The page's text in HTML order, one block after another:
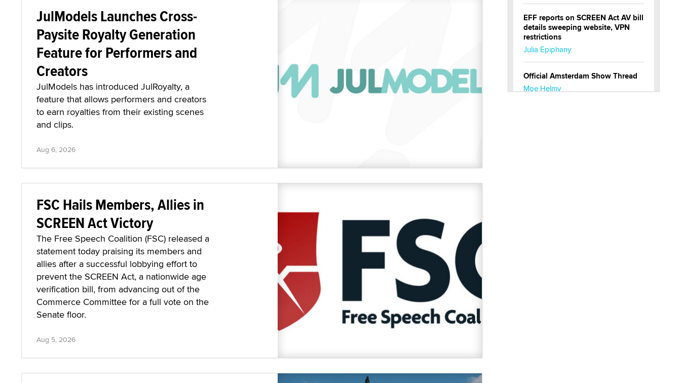
JulModels Launches Cross-
Paysite Royalty Generation
Feature for Performers and
Creators
JulModels has introduced JulRoyalty, a
feature that allows performers and creators
to earn royalties from their existing scenes
and clips.
Aug 6, 2026
FSC Hails Members, Allies in
SCREEN Act Victory
The Free Speech Coalition (FSC) released a
statement today praising its members and
allies after a successful lobbying effort to
prevent the SCREEN Act, a nationwide age
verification bill, from advancing out of the
Commerce Committee for a full vote on the
Senate floor.
Aug 5, 2026
EFF reports on SCREEN Act AV bill
details sweeping website, VPN
restrictions
Julia Epiphany
Official Amsterdam Show Thread
Moe Helmy